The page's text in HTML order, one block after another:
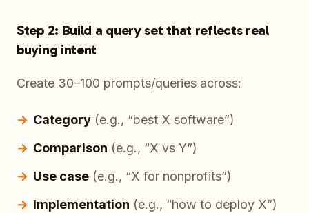
Step 2: Build a query set that reflects real
buying intent
Create 30–100 prompts/queries across:
Category (e.g., “best X software”)
Comparison (e.g., “X vs Y”)
Use case (e.g., “X for nonprofits”)
Implementation (e.g., “how to deploy X”)